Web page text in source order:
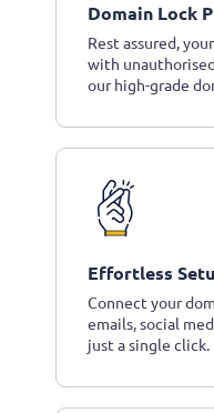
Domain Lock
Rest assured,
with
our high-grade
Effortless
Connect your
emails, social
just a single click.